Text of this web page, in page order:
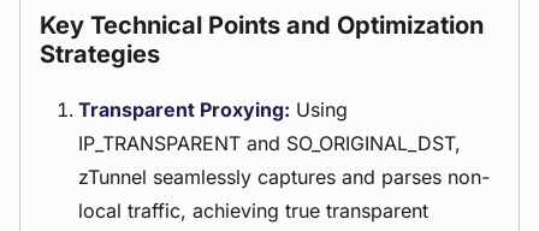
Key Technical Points and Optimization
Strategies
Transparent Proxying: Using
IP_TRANSPARENT and SO_ORIGINAL_DST,
zTunnel seamlessly captures and parses non-
local traffic, achieving true transparent